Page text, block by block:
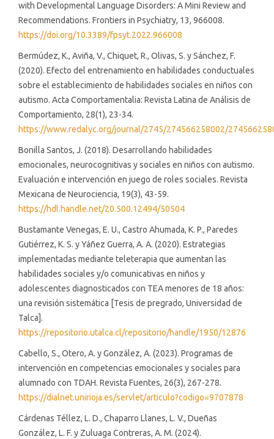
with Developmental Language Disorders: A Mini Review and
Recommendations. Frontiers in Psychiatry, 13, 966008.
https://doi.org/10.3389/fpsyt.2022.966008
Bermúdez, K., Aviña, V., Chiquet, R., Olivas, S. y Sánchez, F.
(2020). Efecto del entrenamiento en habilidades conductuales
sobre el establecimiento de habilidades sociales en niños con
autismo. Acta Comportamentalia: Revista Latina de Análisis de
Comportamiento, 28(1), 23-34.
https://www.redalyc.org/journal/2745/274566258002/
Bonilla Santos, J. (2018). Desarrollando habilidades
emocionales, neurocognitivas y sociales en niños con autismo.
Evaluación e intervención en juego de roles sociales. Revista
Mexicana de Neurociencia, 19(3), 43-59.
https://hdl.handle.net/20.500.12494/50504
Bustamante Venegas, E. U., Castro Ahumada, K. P., Paredes
Gutiérrez, K. S. y Yáñez Guerra, A. A. (2020). Estrategias
implementadas mediante teleterapia que aumentan las
habilidades sociales y/o comunicativas en niños y
adolescentes diagnosticados con TEA menores de 18 años:
una revisión sistemática [Tesis de pregrado, Universidad de
Talca].
https://repositorio.utalca.cl/repositorio/handle/1950/12876
Cabello, S., Otero, A. y González, A. (2023). Programas de
intervención en competencias emocionales y sociales para
alumnado con TDAH. Revista Fuentes, 26(3), 267-278.
https://dialnet.unirioja.es/servlet/articulo?codigo=9707878
Cárdenas Téllez, L. D., Chaparro Llanes, L. V., Dueñas
González, L. F. y Zuluaga Contreras, A. M. (2024).